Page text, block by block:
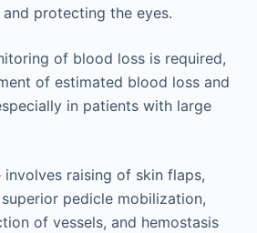
protecting the eyes.
of blood loss is required,
of estimated blood loss and
in patients with large
involves raising of skin flaps,
pedicle mobilization,
of vessels, and hemostasis